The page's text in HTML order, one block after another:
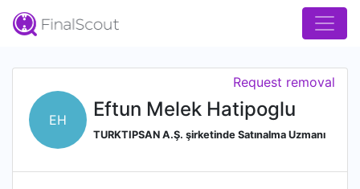
EH Eftun Melek Hatipoglu
TURKTIPSAN A.Ş. şirketinde Satınalma Uzmanı
Request removal